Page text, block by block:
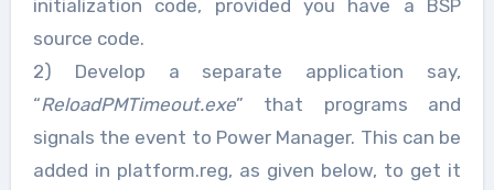
initialization code, provided you have a BSP
source code.
2) Develop a separate application say,
“ReloadPMTimeout.exe” that programs and
signals the event to Power Manager. This can be
added in platform.reg, as given below, to get it